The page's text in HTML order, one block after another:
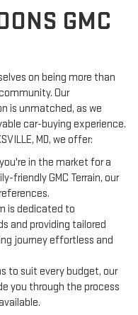
GMC
on being more than
Our
is unmatched, as we
car-buying experience.
MD, we offer:
in the market for a
friendly GMC Terrain, our
is dedicated to
and providing tailored
journey effortless and
to suit every budget, our
you through the process